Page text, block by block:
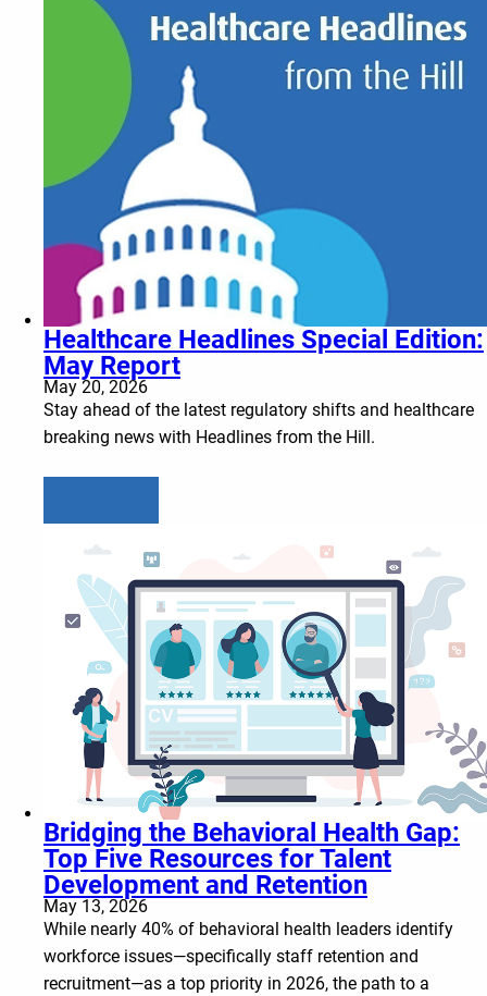
Healthcare Headlines Special Edition:
May Report
May 20, 2026
Stay ahead of the latest regulatory shifts and healthcare
breaking news with Headlines from the Hill.
Bridging the Behavioral Health Gap:
Top Five Resources for Talent
Development and Retention
May 13, 2026
While nearly 40% of behavioral health leaders identify
workforce issues—specifically staff retention and
recruitment—as a top priority in 2026, the path to a